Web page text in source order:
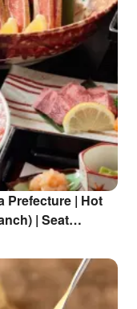
Prefecture | Hot
| Seat